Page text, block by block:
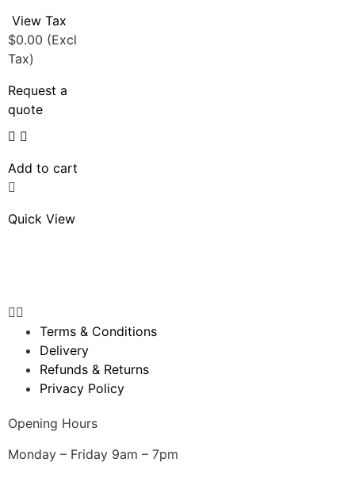
View Tax
$0.00 (Excl
Tax)
Request a
quote
Add to cart
Quick View
Opening Hours
Monday – Friday 9am – 7pm
Terms & Conditions
Delivery
Refunds & Returns
Privacy Policy